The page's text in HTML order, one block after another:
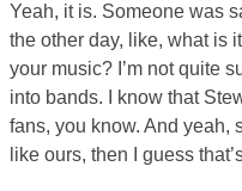
Yeah, it is. Someone was
the other day, like, what is
your music? I’m not quite
into bands. I know that
fans, you know. And yeah,
like ours, then I guess